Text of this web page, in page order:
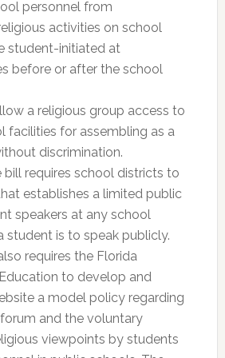
personnel from
activities on school
student-initiated at
before or after the school
a religious group access to
facilities for assembling as a
discrimination.
bill requires school districts to
establishes a limited public
speakers at any school
student is to speak publicly.
requires the Florida
to develop and
a model policy regarding
and the voluntary
viewpoints by students